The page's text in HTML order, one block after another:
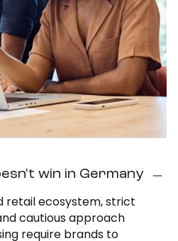
win in Germany
retail ecosystem, strict
cautious approach
require brands to